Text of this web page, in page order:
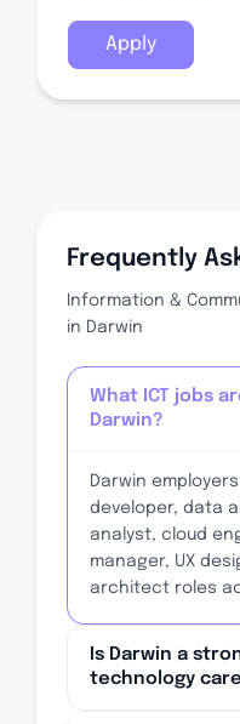
Apply
Frequently
Information &
in Darwin
What ICT jobs
Darwin?
Darwin
developer, data
analyst, cloud
manager, UX
architect roles
Is Darwin a
technology